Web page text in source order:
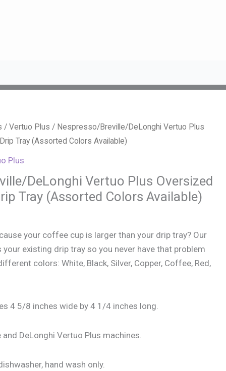
/Vertuo Plus / Nespresso/Breville/DeLonghi Vertuo Plus
Tray (Assorted Colors Available)
Plus
DeLonghi Vertuo Plus Oversized
Tray (Assorted Colors Available)
your coffee cup is larger than your drip tray? Our
existing drip tray so you never have that problem
colors: White, Black, Silver, Copper, Coffee, Red,
4 5/8 inches wide by 4 1/4 inches long.
DeLonghi Vertuo Plus machines.
hand wash only.